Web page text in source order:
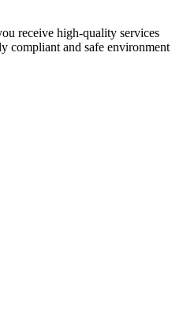
receive high-quality services
compliant and safe environment